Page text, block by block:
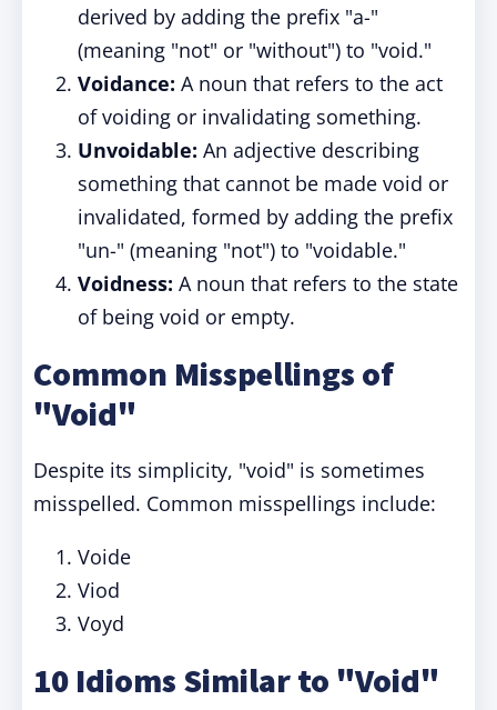
derived by adding the prefix "a-"
(meaning "not" or "without") to "void."
Voidance: A noun that refers to the act
of voiding or invalidating something.
Unvoidable: An adjective describing
something that cannot be made void or
invalidated, formed by adding the prefix
"un-" (meaning "not") to "voidable."
Voidness: A noun that refers to the state
of being void or empty.
Common Misspellings of
"Void"
Despite its simplicity, "void" is sometimes
misspelled. Common misspellings include:
Voide
Viod
Voyd
10 Idioms Similar to "Void"